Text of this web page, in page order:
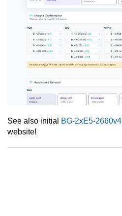
See also initial BG-2xE5-2660v4
website!